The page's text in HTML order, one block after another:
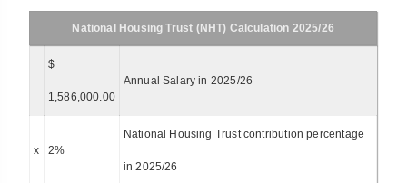
National Housing Trust (NHT) Calculation 2025/26
$
1,586,000.00
Annual Salary in 2025/26
x 2%
National Housing Trust contribution percentage
in 2025/26